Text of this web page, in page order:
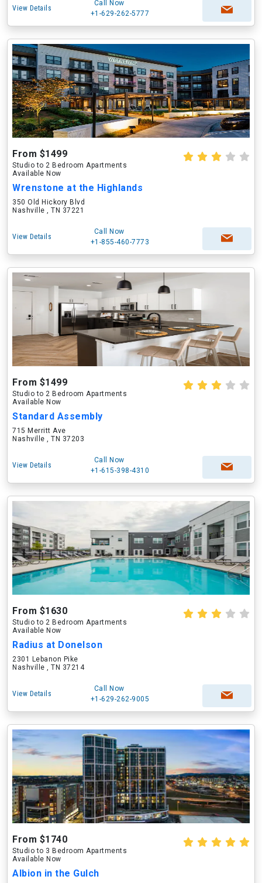
View Details
Call Now
+1-629-262-5777
From $1499
Studio to 2 Bedroom Apartments
Available Now
Wrenstone at the Highlands
350 Old Hickory Blvd
Nashville , TN 37221
View Details
Call Now
+1-855-460-7773
From $1499
Studio to 2 Bedroom Apartments
Available Now
Standard Assembly
715 Merritt Ave
Nashville , TN 37203
View Details
Call Now
+1-615-398-4310
From $1630
Studio to 2 Bedroom Apartments
Available Now
Radius at Donelson
2301 Lebanon Pike
Nashville , TN 37214
View Details
Call Now
+1-629-262-9005
From $1740
Studio to 3 Bedroom Apartments
Available Now
Albion in the Gulch